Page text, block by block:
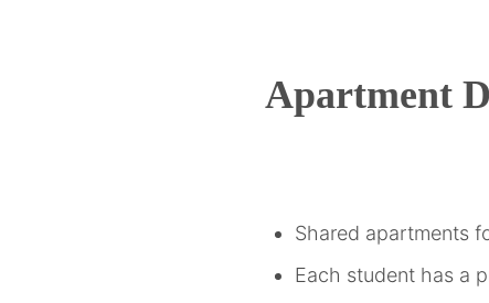
Apartment
Shared apartments
Each student has a